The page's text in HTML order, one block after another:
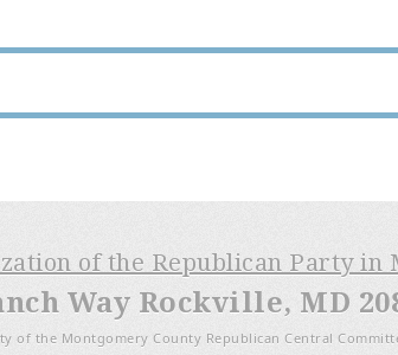
of the Republican Party in
Way Rockville, MD
of the Montgomery County Republican Central